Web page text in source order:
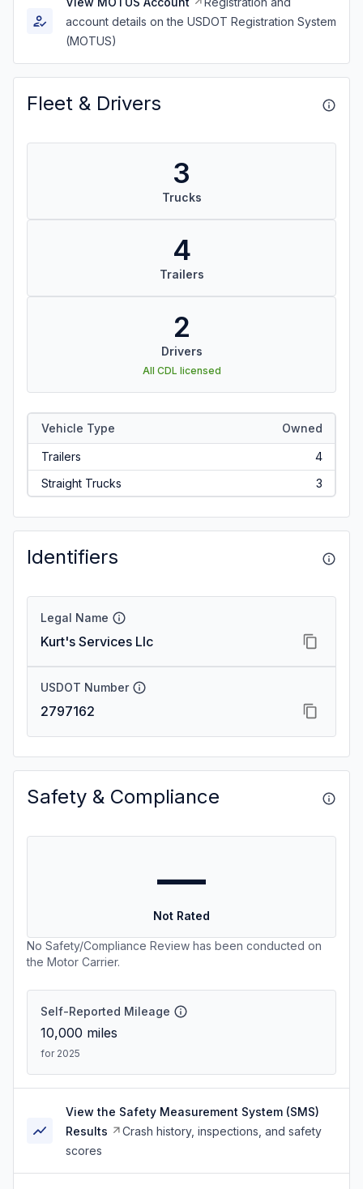
account details on the USDOT Registration System
(MOTUS)
Fleet & Drivers
3
Trucks
4
Trailers
2
Drivers
All CDL licensed
Vehicle Type Owned
Trailers
4
Straight Trucks
3
Identifiers
Legal Name
Kurt's Services Llc
USDOT Number
2797162
Safety & Compliance
—
Not Rated
No Safety/Compliance Review has been conducted on
the Motor Carrier.
Self-Reported Mileage
10,000 miles
for 2025
View the Safety Measurement System (SMS)
Results
Crash history, inspections, and safety
scores